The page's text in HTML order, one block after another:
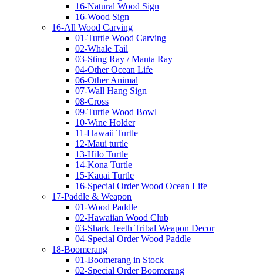
16-Natural Wood Sign
16-Wood Sign
16-All Wood Carving
01-Turtle Wood Carving
02-Whale Tail
03-Sting Ray / Manta Ray
04-Other Ocean Life
06-Other Animal
07-Wall Hang Sign
08-Cross
09-Turtle Wood Bowl
10-Wine Holder
11-Hawaii Turtle
12-Maui turtle
13-Hilo Turtle
14-Kona Turtle
15-Kauai Turtle
16-Special Order Wood Ocean Life
17-Paddle & Weapon
01-Wood Paddle
02-Hawaiian Wood Club
03-Shark Teeth Tribal Weapon Decor
04-Special Order Wood Paddle
18-Boomerang
01-Boomerang in Stock
02-Special Order Boomerang